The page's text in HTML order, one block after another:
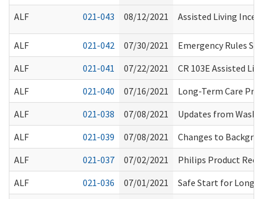
ALF
021-043 08/12/2021 Assisted Living
ALF 021-042 07/30/2021
Emergency Rules
ALF
021-041 07/22/2021
CR 103E Assisted
ALF
021-040 07/16/2021
Long-Term Care
ALF
021-038 07/08/2021
Updates from
ALF
021-039 07/08/2021
Changes to
ALF
021-037 07/02/2021
Philips Product
ALF
021-036 07/01/2021
Safe Start for Long-